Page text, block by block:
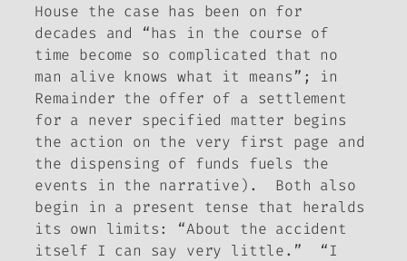
House the case has been on for
decades and “has in the course of
time become so complicated that no
man alive knows what it means”; in
Remainder the offer of a settlement
for a never specified matter begins
the action on the very first page and
the dispensing of funds fuels the
events in the narrative). Both also
begin in a present tense that heralds
its own limits: “About the accident
itself I can say very little.” “I